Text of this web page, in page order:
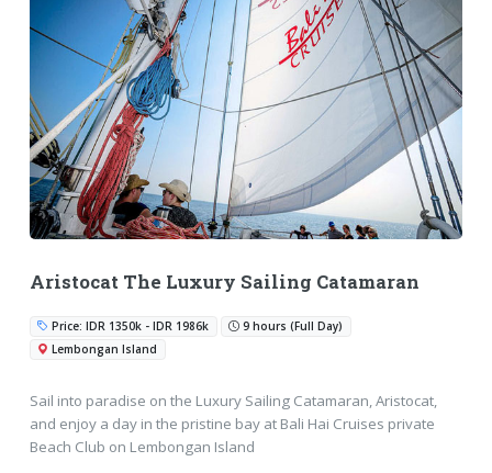
Aristocat The Luxury Sailing Catamaran
Price: IDR 1350k - IDR 1986k
9 hours (Full Day)
Lembongan Island
Sail into paradise on the Luxury Sailing Catamaran, Aristocat,
and enjoy a day in the pristine bay at Bali Hai Cruises private
Beach Club on Lembongan Island